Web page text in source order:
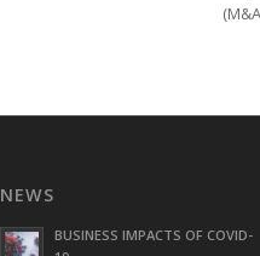
NEWS
BUSINESS IMPACTS OF COVID-